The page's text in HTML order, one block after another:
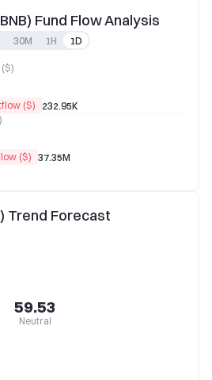
Fund Flow Analysis
30M 1H 1D
($)
($)
232.95K
($) 37.35M
Trend Forecast
59.53
Neutral